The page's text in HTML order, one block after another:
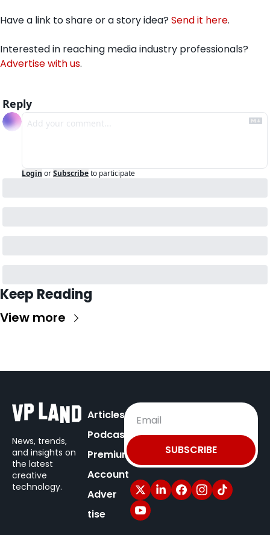
Have a link to share or a story idea? Send it here.
Advertise with us.
Reply
Login orSubscribeto participate
Keep Reading
View more
News, trends,
and insights on
the latest
creative
technology.
Articles
Podcast
Premium
Account
Adver
tise
SUBSCRIBE